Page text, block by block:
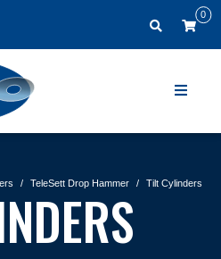
0
TeleSett Drop Hammer Tilt Cylinders